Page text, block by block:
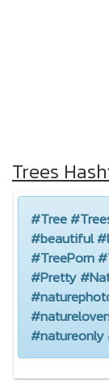
Trees
#Tree
#beautiful
#TreePorn
#Pretty
#natureonly